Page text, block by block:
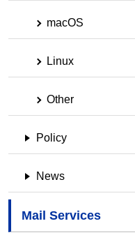
macOS
Linux
Other
Policy
News
Mail Services